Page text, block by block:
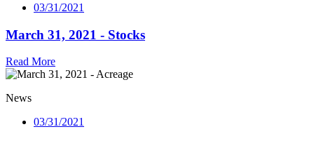
03/31/2021
March 31, 2021 - Stocks
Read More
News
03/31/2021